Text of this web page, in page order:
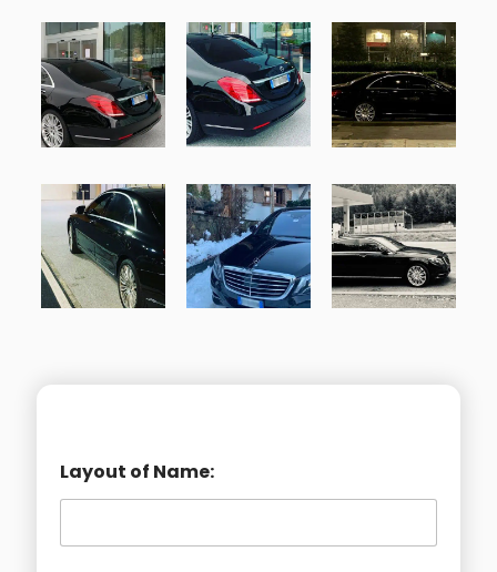
Layout of Name: